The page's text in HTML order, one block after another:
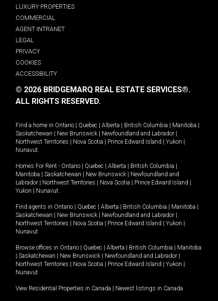
LUXURY PROPERTIES
COMMERCIAL
AGENT INTRANET
LEGAL
PRIVACY
COOKIES
ACCESSIBILITY
© 2026 BRIDGEMARQ REAL ESTATE SERVICES®.
ALL RIGHTS RESERVED.
Find a home in Ontario Quebec Alberta British Columbia Manitoba
Saskatchewan
New Brunswick Newfoundland and Labrador
Northwest Territories
Nova Scotia Prince Edward Island Yukon
Nunavut.
Homes For Rent - Ontario Quebec Alberta British Columbia
Manitoba
Saskatchewan New Brunswick
Newfoundland and
Labrador
Northwest Territories Nova Scotia Prince Edward Island
Yukon
Nunavut.
Find agents in Ontario Quebec Alberta British Columbia Manitoba
Saskatchewan
New Brunswick Newfoundland and Labrador
Northwest Territories
Nova Scotia Prince Edward Island Yukon
Nunavut
Browse offices in Ontario Quebec Alberta British Columbia
Manitoba
Saskatchewan New Brunswick Newfoundland and Labrador
Northwest Territories
Nova Scotia Prince Edward Island Yukon
Nunavut
View Residential Properties in Canada Newest listings in Canada